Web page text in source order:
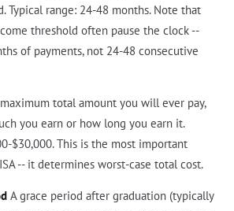
Typical range: 24-48 months. Note that
threshold often pause the clock --
of payments, not 24-48 consecutive
total amount you will ever pay,
you earn or how long you earn it.
$30,000. This is the most important
-- it determines worst-case total cost.
A grace period after graduation (typically